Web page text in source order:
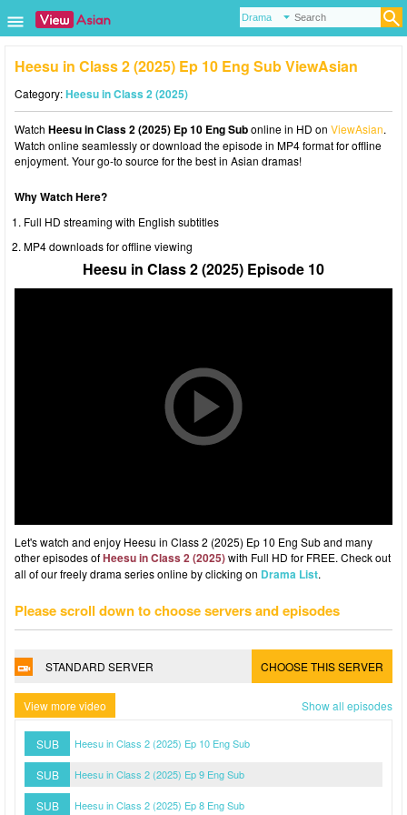
Heesu in Class 2 (2025) Ep 10 Eng Sub ViewAsian
Category:Heesu in Class 2 (2025)
Watch Heesu in Class 2 (2025) Ep 10 Eng Subonline in HD on ViewAsian.
Watch online seamlessly or download the episode in MP4 format for offline
enjoyment. Your go-to source for the best in Asian dramas!
Why Watch Here?
Full HD streaming with English subtitles
MP4 downloads for offline viewing
Heesu in Class 2 (2025) Episode 10
Let's watch and enjoy Heesu in Class 2 (2025) Ep 10 Eng Sub and many
other episodes ofHeesu in Class 2 (2025)with Full HD for FREE. Check out
all of our freely drama series online by clicking on Drama List.
Please scroll down to choose servers and episodes
STANDARD SERVER CHOOSE THIS SERVER
View more video Show all episodes
SUB Heesu in Class 2 (2025) Ep 10 Eng Sub
SUB Heesu in Class 2 (2025) Ep 9 Eng Sub
SUB Heesu in Class 2 (2025) Ep 8 Eng Sub